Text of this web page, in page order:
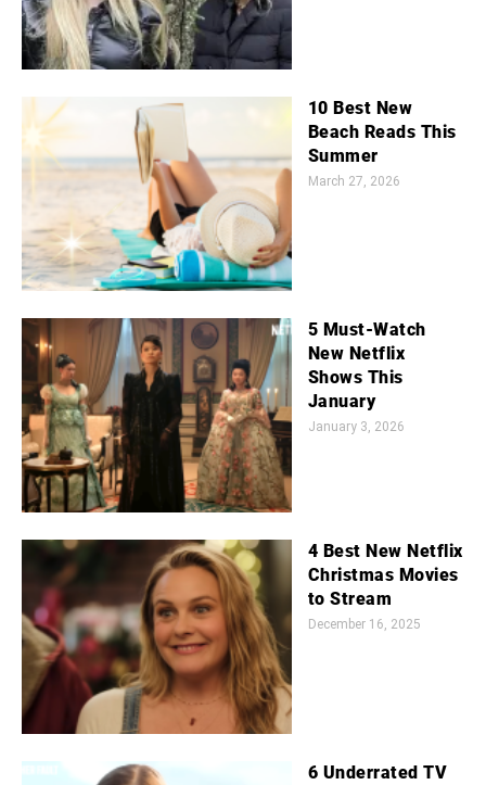
10 Best New
Beach Reads This
Summer
March 27, 2026
5 Must-Watch
New Netflix
Shows This
January
January 3, 2026
4 Best New Netflix
Christmas Movies
to Stream
December 16, 2025
6 Underrated TV